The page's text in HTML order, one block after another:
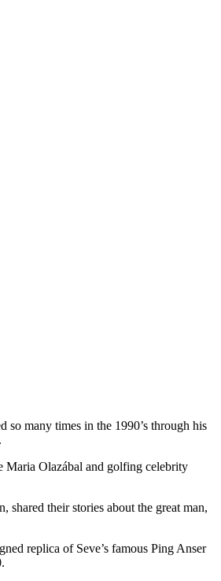
so many times in the 1990’s through his
Maria Olazábal and golfing celebrity
shared their stories about the great man,
replica of Seve’s famous Ping Anser